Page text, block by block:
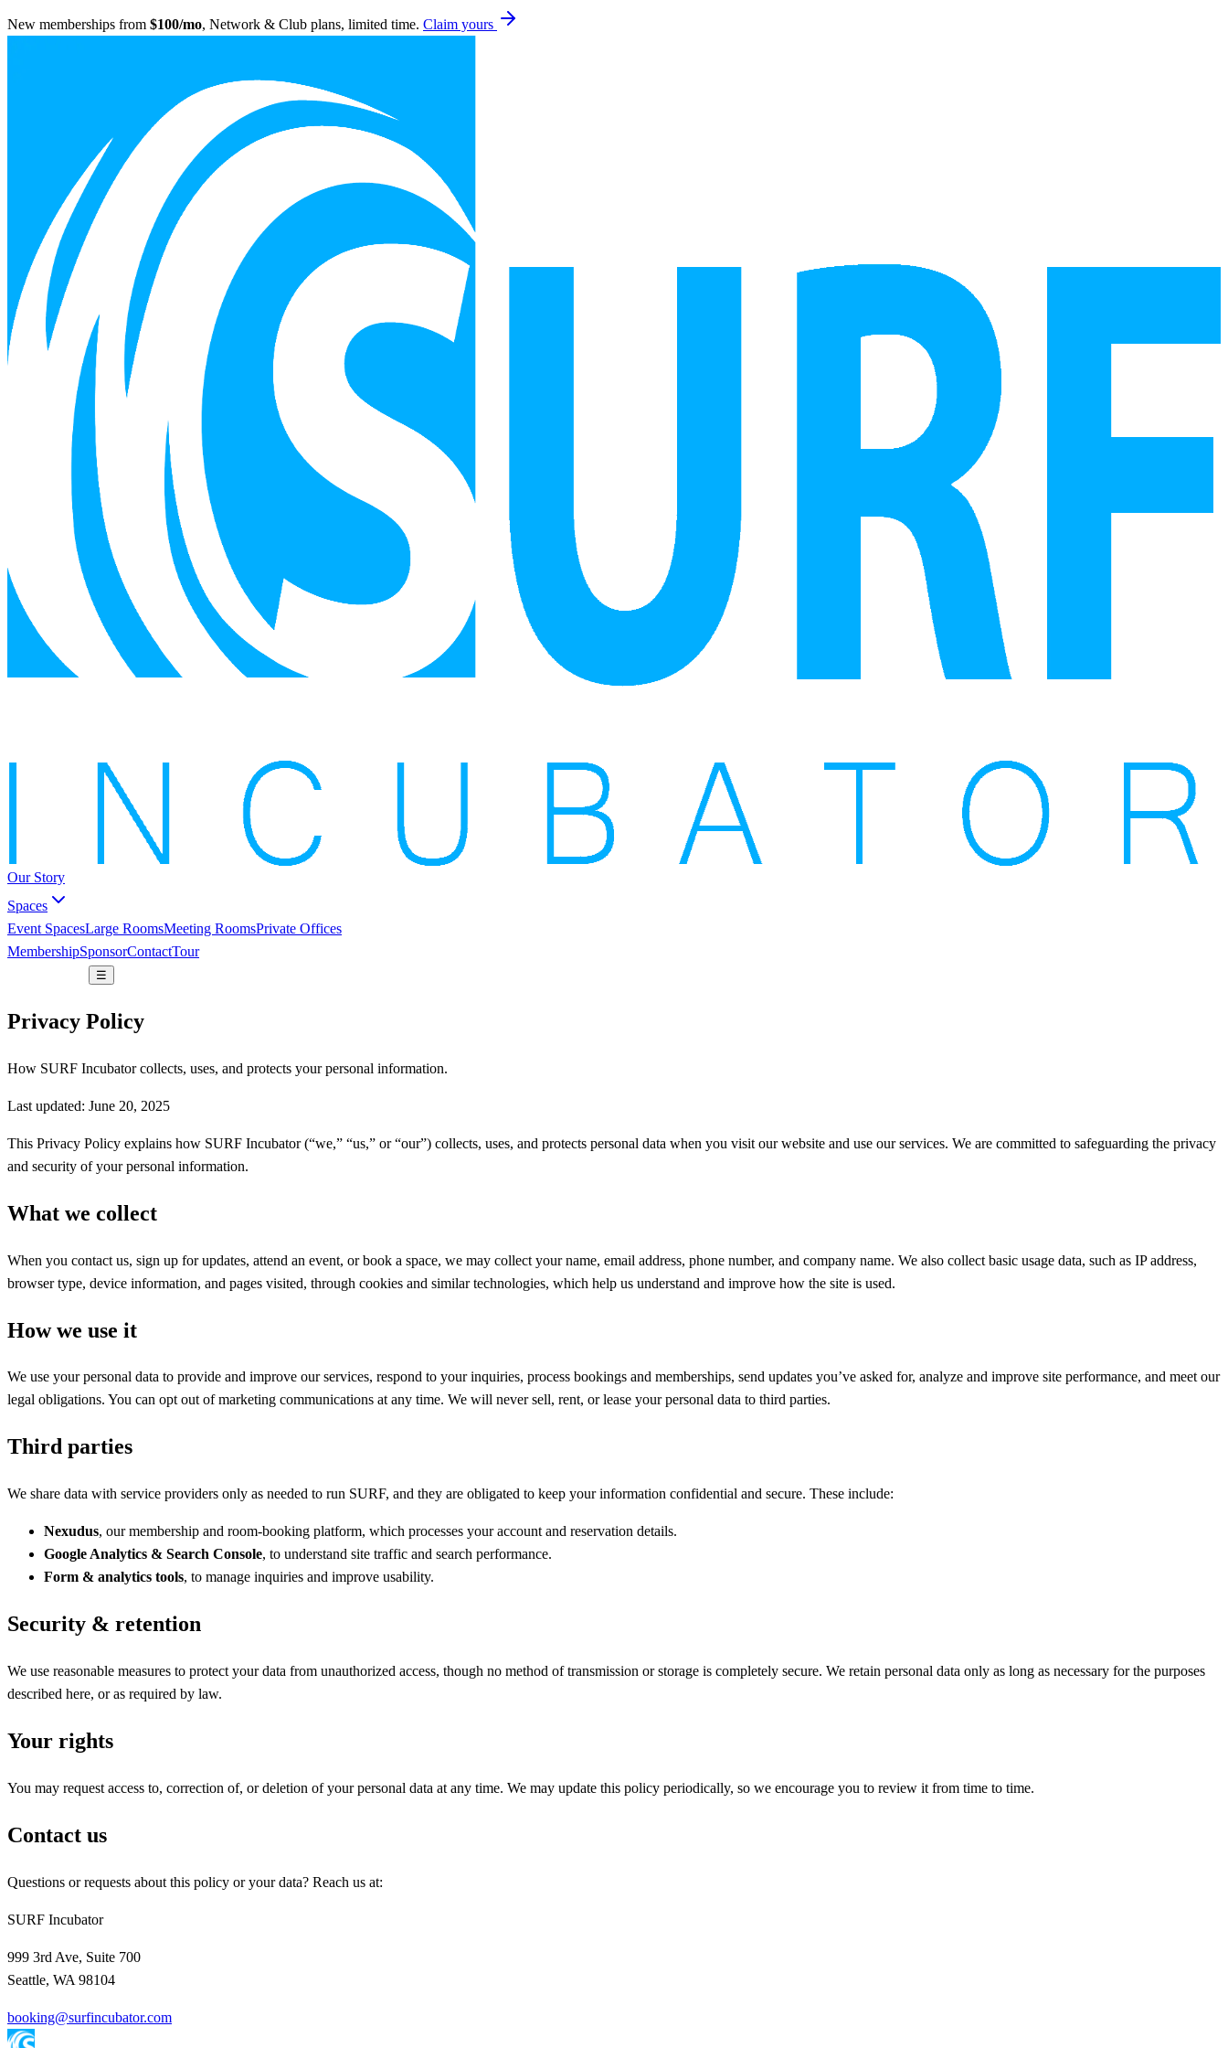
New memberships from $100/mo, Network & Club plans, limited time. Claim yours
Our Story
Spaces
Event SpacesLarge RoomsMeeting RoomsPrivate Offices
MembershipSponsorContactTour
☰
Privacy Policy
How SURF Incubator collects, uses, and protects your personal information.
Last updated: June 20, 2025
This Privacy Policy explains how SURF Incubator (“we,” “us,” or “our”) collects, uses, and protects personal data when you visit our website and use our services. We are committed to safeguarding the privacy
and security of your personal information.
What we collect
When you contact us, sign up for updates, attend an event, or book a space, we may collect your name, email address, phone number, and company name. We also collect basic usage data, such as IP address,
browser type, device information, and pages visited, through cookies and similar technologies, which help us understand and improve how the site is used.
How we use it
We use your personal data to provide and improve our services, respond to your inquiries, process bookings and memberships, send updates you’ve asked for, analyze and improve site performance, and meet our
legal obligations. You can opt out of marketing communications at any time. We will never sell, rent, or lease your personal data to third parties.
Third parties
We share data with service providers only as needed to run SURF, and they are obligated to keep your information confidential and secure. These include:
Nexudus, our membership and room-booking platform, which processes your account and reservation details.
Google Analytics & Search Console, to understand site traffic and search performance.
Form & analytics tools, to manage inquiries and improve usability.
Security & retention
We use reasonable measures to protect your data from unauthorized access, though no method of transmission or storage is completely secure. We retain personal data only as long as necessary for the purposes
described here, or as required by law.
Your rights
You may request access to, correction of, or deletion of your personal data at any time. We may update this policy periodically, so we encourage you to review it from time to time.
Contact us
Questions or requests about this policy or your data? Reach us at:
SURF Incubator
999 3rd Ave, Suite 700
Seattle, WA 98104
booking@surfincubator.com